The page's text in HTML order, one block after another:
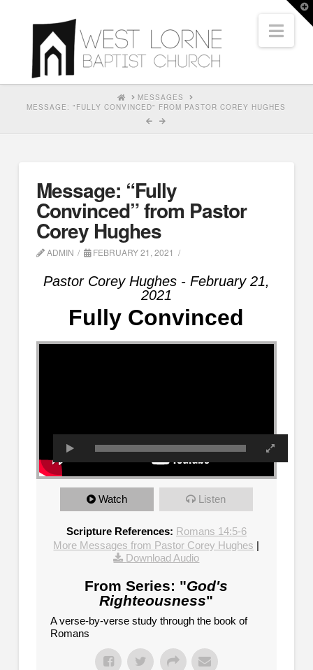
HOMEMESSAGES
MESSAGE: "FULLY CONVINCED" FROM PASTOR COREY HUGHES
Message: “Fully
Convinced” from Pastor
Corey Hughes
ADMIN FEBRUARY 21, 2021
Pastor Corey Hughes - February 21,
2021
Fully Convinced
Watch Listen
Scripture References: Romans 14:5-6
More Messages from Pastor Corey Hughes |
Download Audio
From Series: "God's
Righteousness"
A verse-by-verse study through the book of
Romans